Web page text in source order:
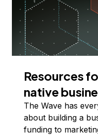
Resources
native
The Wave has
about building a
funding to